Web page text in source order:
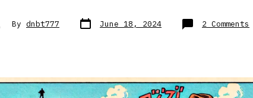
By dnbt777 Post
date June 18, 2024 2 Comments